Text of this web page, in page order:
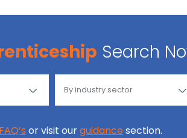
Search
FAQ’s or visit ourguidance section.